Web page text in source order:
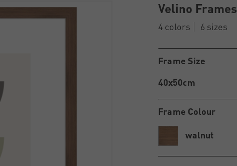
Velino Frames
4 colors 6 sizes
Frame Size
40x50cm
Frame Colour
walnut